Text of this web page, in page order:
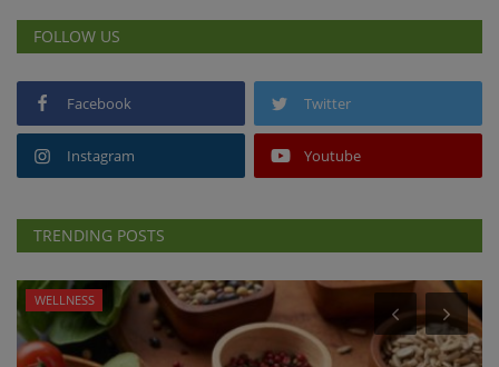
FOLLOW US
Facebook Twitter
Instagram Youtube
TRENDING POSTS
WELLNESS